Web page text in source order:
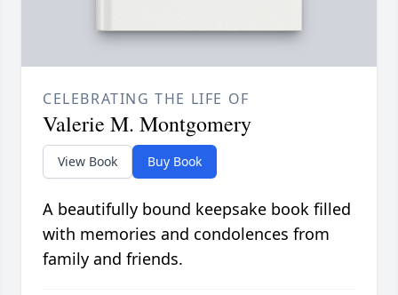
CELEBRATING THE LIFE OF
Valerie M. Montgomery
View Book Buy Book
A beautifully bound keepsake book filled
with memories and condolences from
family and friends.